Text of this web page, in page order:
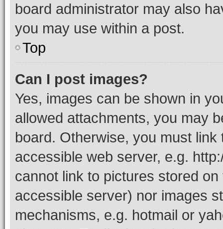
board administrator may also
you may use within a post.
Top
Can I post images?
Yes, images can be shown in
allowed attachments, you may
board. Otherwise, you must
accessible web server, e.g.
cannot link to pictures stored
accessible server) nor images
mechanisms, e.g. hotmail or